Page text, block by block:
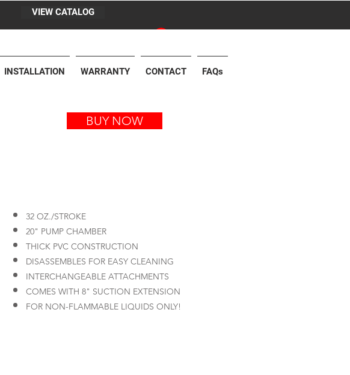
VIEW CATALOG
BUY NOW
32 OZ./STROKE
20" PUMP CHAMBER
THICK PVC CONSTRUCTION
DISASSEMBLES FOR EASY CLEANING
INTERCHANGEABLE ATTACHMENTS
COMES WITH 8" SUCTION EXTENSION
FOR NON-FLAMMABLE LIQUIDS ONLY!
INSTALLATION WARRANTY CONTACT FAQs